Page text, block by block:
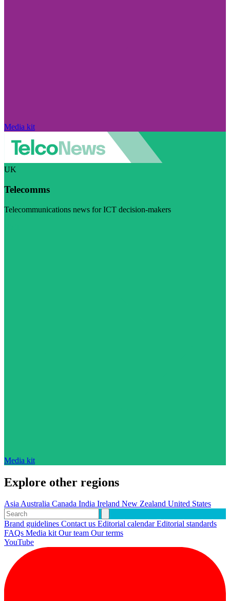
Media kit
UK
Telecomms
Telecommunications news for ICT decision-makers
Media kit
Explore other regions
AsiaAustralia Canada India Ireland New Zealand United States
Brand guidelines Contact us Editorial calendarEditorial standards
FAQs Media kitOur team Our terms
YouTube